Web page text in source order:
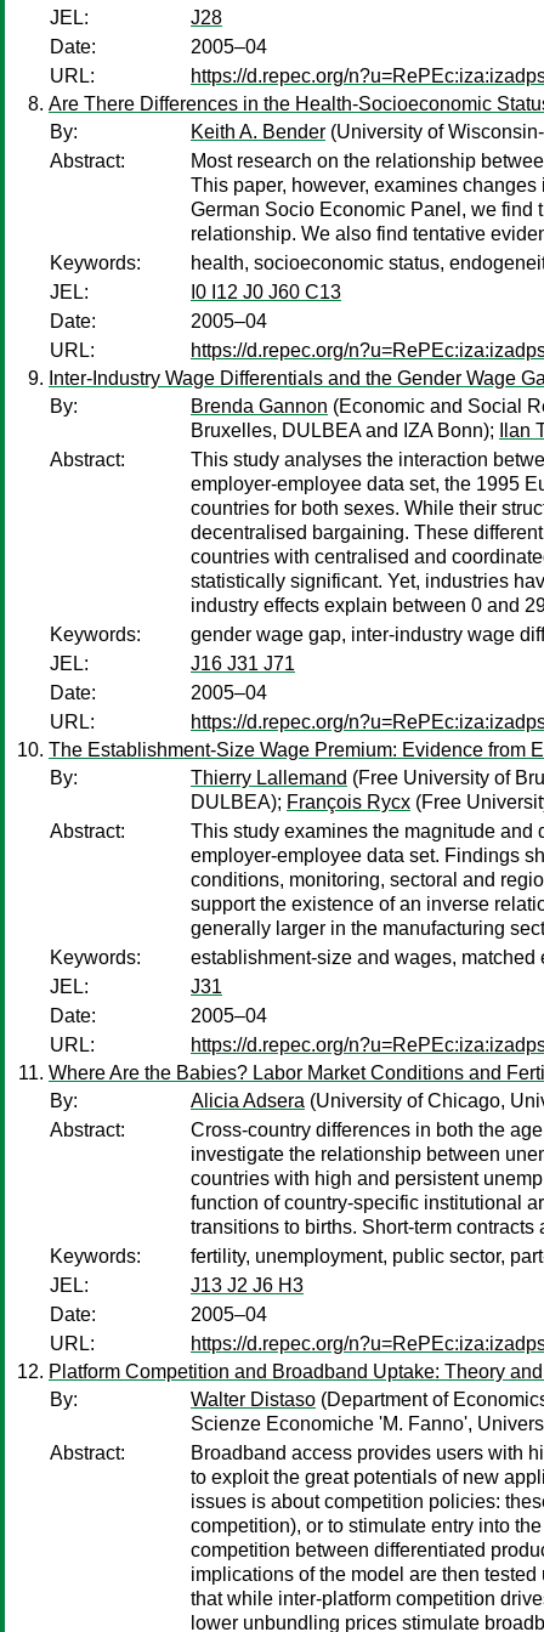
JEL:
J28
Date:
2005–04
URL:
https://d.repec.org/
Are There Differences in the Health-Socioeconomic
By:
Keith A. Bender (University of
Abstract:
Most research on the relationship
This paper, however, examines
German Socio Economic Panel, we find
relationship. We also find tentative
Keywords:
health, socioeconomic status,
JEL:
I0 I12 J0 J60 C13
Date:
2005–04
URL:
https://d.repec.org/
Inter-Industry Wage Differentials and the Gender Wage
By:
Brenda Gannon (Economic and Social
Bruxelles, DULBEA and IZA Bonn);
Ilan
Abstract:
This study analyses the interaction
employer-employee data set, the 1995
countries for both sexes. While their
decentralised bargaining. These
countries with centralised and
statistically significant. Yet, industries
industry effects explain between 0 and
Keywords:
gender wage gap, inter-industry wage
JEL:
J16 J31 J71
Date:
2005–04
URL:
https://d.repec.org/
The Establishment-Size Wage Premium: Evidence from
By:
Thierry Lallemand (Free University of
DULBEA); François Rycx (Free
Abstract:
This study examines the magnitude
employer-employee data set. Findings
conditions, monitoring, sectoral and
support the existence of an inverse
generally larger in the manufacturing
Keywords:
establishment-size and wages,
JEL:
J31
Date:
2005–04
URL:
https://d.repec.org/
Where Are the Babies? Labor Market Conditions and
By:
Alicia Adsera (University of Chicago,
Abstract:
Cross-country differences in both the
investigate the relationship between
countries with high and persistent
function of country-specific institutional
transitions to births. Short-term
Keywords:
fertility, unemployment, public sector,
JEL:
J13 J2 J6 H3
Date:
2005–04
URL:
https://d.repec.org/
Platform Competition and Broadband Uptake: Theory
By:
Walter Distaso (Department of
Scienze Economiche 'M. Fanno',
Abstract:
Broadband access provides users with
to exploit the great potentials of new
issues is about competition policies:
competition), or to stimulate entry into
competition between differentiated
implications of the model are then
that while inter-platform competition
lower unbundling prices stimulate